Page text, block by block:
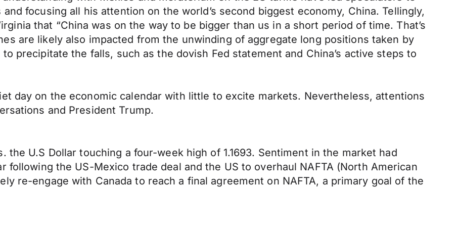
focusing all his attention on the world’s second biggest economy, China. Tellingly,
that “China was on the way to be bigger than us in a short period of time. That’s
are likely also impacted from the unwinding of aggregate long positions taken by
precipitate the falls, such as the dovish Fed statement and China’s active steps to
day on the economic calendar with little to excite markets. Nevertheless, attentions
and President Trump.
the U.S Dollar touching a four-week high of 1.1693. Sentiment in the market had
following the US-Mexico trade deal and the US to overhaul NAFTA (North American
re-engage with Canada to reach a final agreement on NAFTA, a primary goal of the